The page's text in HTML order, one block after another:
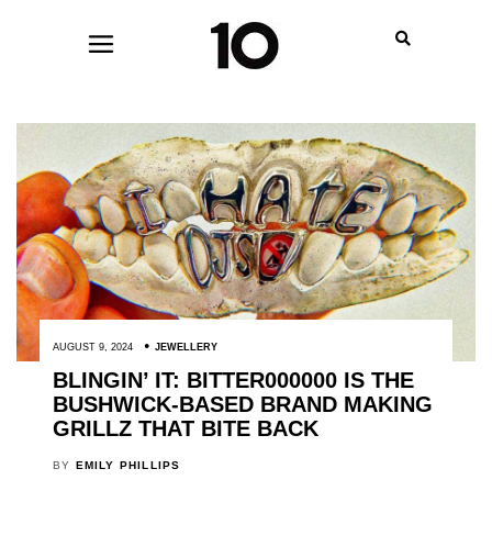
AUGUST 9, 2024 JEWELLERY
BLINGIN’ IT: BITTER000000 IS THE
BUSHWICK-BASED BRAND MAKING
GRILLZ THAT BITE BACK
BY EMILY PHILLIPS